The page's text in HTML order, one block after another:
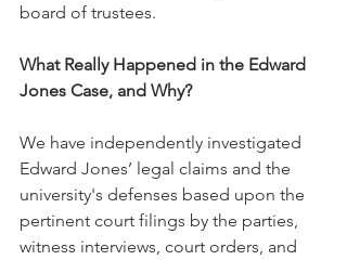
board of trustees.
What Really Happened in the Edward
Jones Case, and Why?
We have independently investigated
Edward Jones’ legal claims and the
university's defenses based upon the
pertinent court filings by the parties,
witness interviews, court orders, and